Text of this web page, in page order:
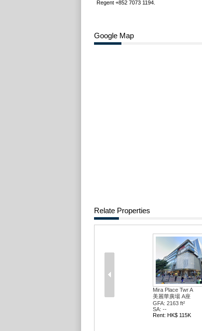
Regent +852 7073 1194.
Google Map
Relate Properties
Mira Place Twr A
美麗華廣場 A座
GFA: 2163 ft²
SA: --
Rent: HK$ 115K